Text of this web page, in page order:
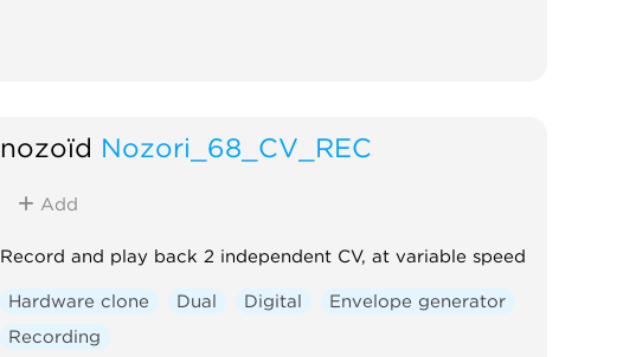
nozoïd Nozori_68_CV_REC
Add
Record and play back 2 independent CV, at variable speed
Hardware clone Dual Digital
Envelope generator
Recording